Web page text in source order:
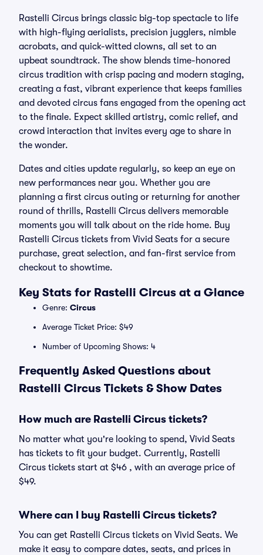
Rastelli Circus brings classic big-top spectacle to life
with high-flying aerialists, precision jugglers, nimble
acrobats, and quick-witted clowns, all set to an
upbeat soundtrack. The show blends time-honored
circus tradition with crisp pacing and modern staging,
creating a fast, vibrant experience that keeps families
and devoted circus fans engaged from the opening act
to the finale. Expect skilled artistry, comic relief, and
crowd interaction that invites every age to share in
the wonder.
Dates and cities update regularly, so keep an eye on
new performances near you. Whether you are
planning a first circus outing or returning for another
round of thrills, Rastelli Circus delivers memorable
moments you will talk about on the ride home. Buy
Rastelli Circus tickets from Vivid Seats for a secure
purchase, great selection, and fan-first service from
checkout to showtime.
Key Stats for Rastelli Circus at a Glance
Genre: Circus
Average Ticket Price: $49
Number of Upcoming Shows: 4
Frequently Asked Questions about
Rastelli Circus Tickets & Show Dates
How much are Rastelli Circus tickets?
No matter what you're looking to spend, Vivid Seats
has tickets to fit your budget. Currently, Rastelli
Circus tickets start at $46 , with an average price of
$49.
Where can I buy Rastelli Circus tickets?
You can get Rastelli Circus tickets on Vivid Seats. We
make it easy to compare dates, seats, and prices in